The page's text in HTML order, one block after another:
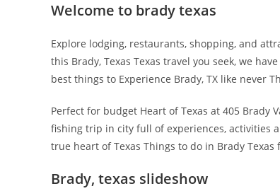
Welcome to brady texas
Explore lodging, restaurants, shopping, and
this Brady, Texas Texas travel you seek, we
best things to Experience Brady, TX like never
Perfect for budget Heart of Texas at 405 Brady
fishing trip in city full of experiences, activities
true heart of Texas Things to do in Brady
Brady, texas slideshow